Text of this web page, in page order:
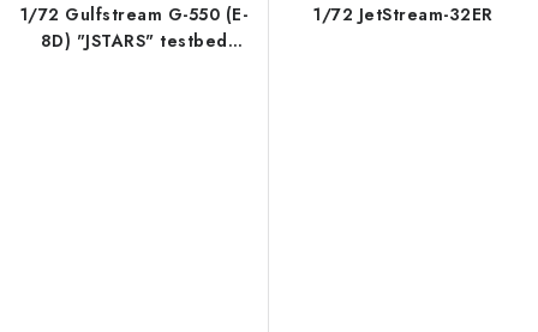
1/72 Gulfstream G-550 (E-
8D) "JSTARS" testbed
1/72 JetStream-32ER